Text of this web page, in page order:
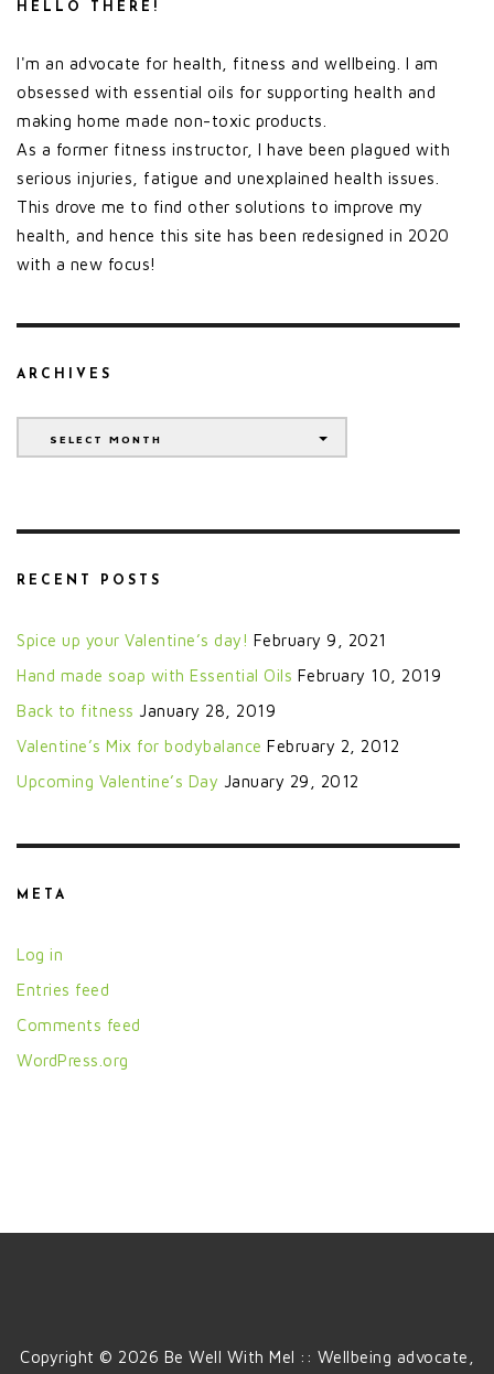
HELLO THERE!
I'm an advocate for health, fitness and wellbeing. I am
obsessed with essential oils for supporting health and
making home made non-toxic products.
As a former fitness instructor, I have been plagued with
serious injuries, fatigue and unexplained health issues.
This drove me to find other solutions to improve my
health, and hence this site has been redesigned in 2020
with a new focus!
ARCHIVES
SELECT MONTH
RECENT POSTS
Spice up your Valentine’s day! February 9, 2021
Hand made soap with Essential Oils February 10, 2019
Back to fitness January 28, 2019
Valentine’s Mix for bodybalance February 2, 2012
Upcoming Valentine’s Day January 29, 2012
META
Log in
Entries feed
Comments feed
WordPress.org
Copyright © 2026 Be Well With Mel :: Wellbeing advocate,